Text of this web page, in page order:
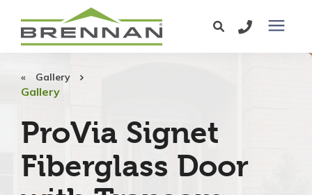
Windows
Exterior Doors
Services
Gallery
Gallery
ProVia Signet
Fiberglass Door